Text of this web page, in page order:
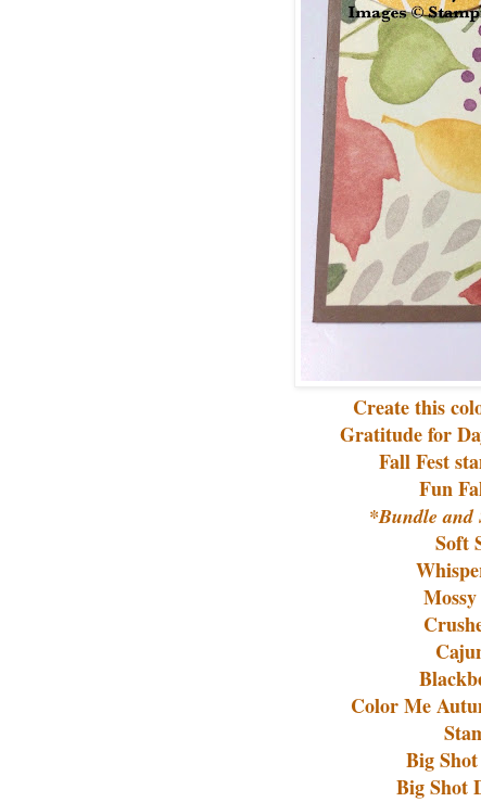
Create this
Gratitude for
Fall Fest
Fun
*Bundle and
Soft
Color Me
Big
Big Shot